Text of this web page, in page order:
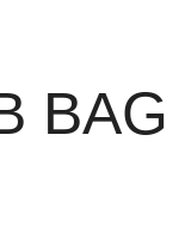
BAG